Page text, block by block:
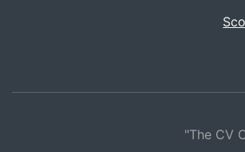
"The CV